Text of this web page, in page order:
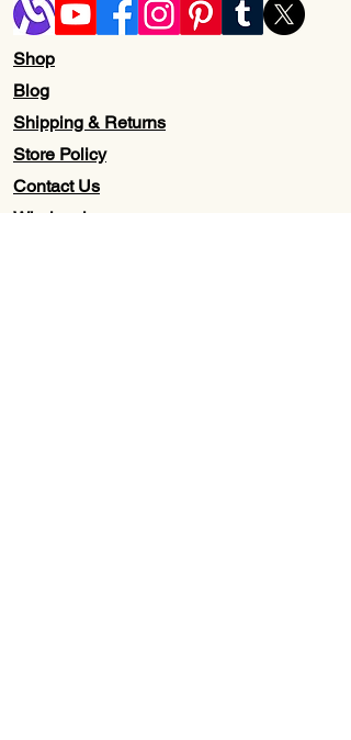
Shop
Blog
Shipping & Returns
Store Policy
Contact Us
Wholesale